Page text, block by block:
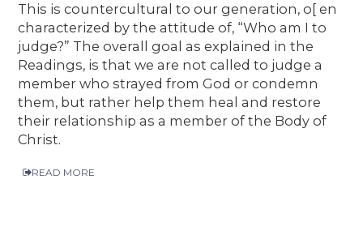
This is countercultural to our generation, o[ en
characterized by the attitude of, “Who am I to
judge?” The overall goal as explained in the
Readings, is that we are not called to judge a
member who strayed from God or condemn
them, but rather help them heal and restore
their relationship as a member of the Body of
Christ.
READ MORE